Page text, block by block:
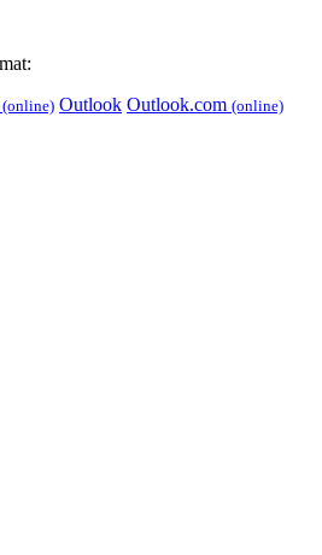
(online) Outlook Outlook.com (online)